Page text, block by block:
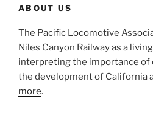
ABOUT US
The Pacific Locomotive
Niles Canyon Railway as a
interpreting the importance of
the development of California
more.